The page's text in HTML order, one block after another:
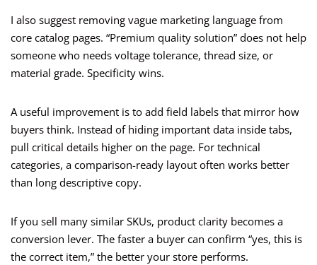
I also suggest removing vague marketing language from
core catalog pages. “Premium quality solution” does not help
someone who needs voltage tolerance, thread size, or
material grade. Specificity wins.
A useful improvement is to add field labels that mirror how
buyers think. Instead of hiding important data inside tabs,
pull critical details higher on the page. For technical
categories, a comparison-ready layout often works better
than long descriptive copy.
If you sell many similar SKUs, product clarity becomes a
conversion lever. The faster a buyer can confirm “yes, this is
the correct item,” the better your store performs.